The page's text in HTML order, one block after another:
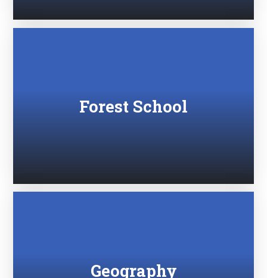
Forest School
Geography